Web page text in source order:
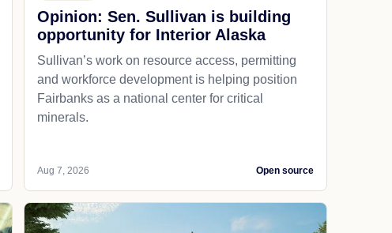
Opinion: Sen. Sullivan is building
opportunity for Interior Alaska
Sullivan’s work on resource access, permitting
and workforce development is helping position
Fairbanks as a national center for critical
minerals.
Aug 7, 2026 Open source